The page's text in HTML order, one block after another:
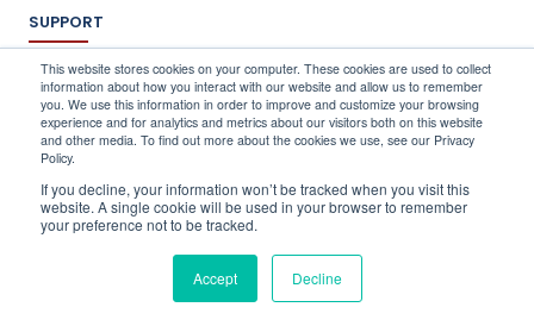
This website stores cookies on your computer. These cookies are used to collect
information about how you interact with our website and allow us to remember
you. We use this information in order to improve and customize your browsing
experience and for analytics and metrics about our visitors both on this website
and other media. To find out more about the cookies we use, see our Privacy
Policy.
If you decline, your information won’t be tracked when you visit this
website. A single cookie will be used in your browser to remember
your preference not to be tracked.
Accept Decline
SUPPORT
Log In
Schedule a Demo
FAQ's
Support
Book a Training